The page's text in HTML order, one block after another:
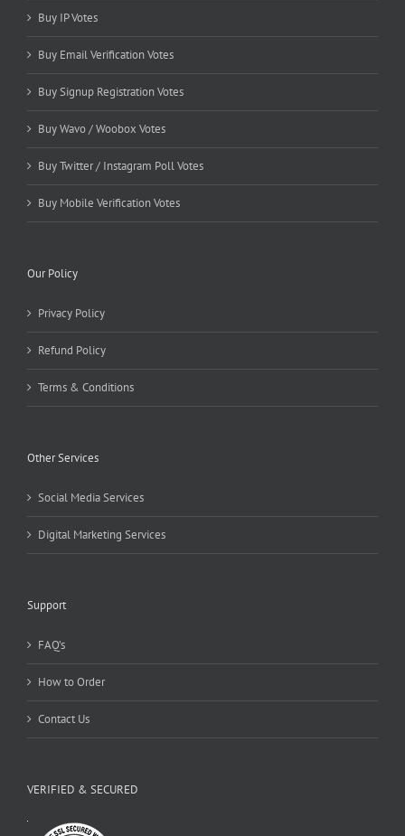
Buy IP Votes
Buy Email Verification Votes
Buy Signup Registration Votes
Buy Wavo / Woobox Votes
Buy Twitter / Instagram Poll Votes
Buy Mobile Verification Votes
Our Policy
Privacy Policy
Refund Policy
Terms & Conditions
Other Services
Social Media Services
Digital Marketing Services
Support
FAQ’s
How to Order
Contact Us
VERIFIED & SECURED